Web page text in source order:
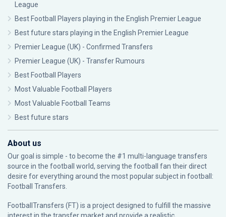
League
Best Football Players playing in the English Premier League
Best future stars playing in the English Premier League
Premier League (UK) - Confirmed Transfers
Premier League (UK) - Transfer Rumours
Best Football Players
Most Valuable Football Players
Most Valuable Football Teams
Best future stars
About us
Our goal is simple - to become the #1 multi-language transfers
source in the football world, serving the football fan their direct
desire for everything around the most popular subject in football:
Football Transfers.
FootballTransfers (FT) is a project designed to fulfill the massive